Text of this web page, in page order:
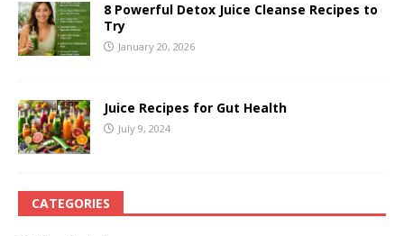
8 Powerful Detox Juice Cleanse Recipes to
Try
January 20, 2026
Juice Recipes for Gut Health
July 9, 2024
CATEGORIES